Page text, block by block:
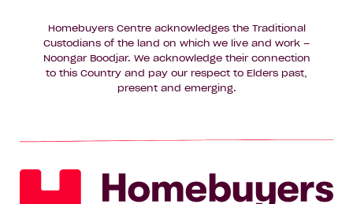
Homebuyers Centre acknowledges the Traditional
Custodians of the land on which we live and work –
Noongar Boodjar. We acknowledge their connection
to this Country and pay our respect to Elders past,
present and emerging.